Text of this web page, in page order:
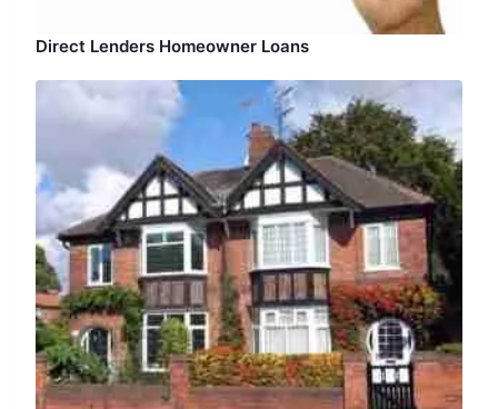
Direct Lenders Homeowner Loans